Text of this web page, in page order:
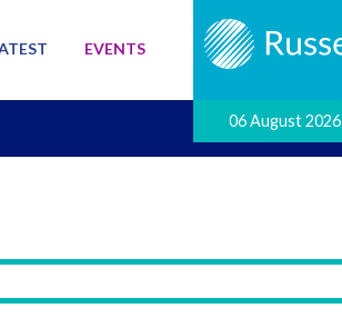
06 August 2026
EVENTS